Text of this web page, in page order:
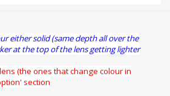
either solid (same depth all over the
at the top of the lens getting lighter
(the ones that change colour in
section